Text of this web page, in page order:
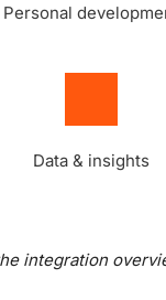
Personal
Data & insights
integration